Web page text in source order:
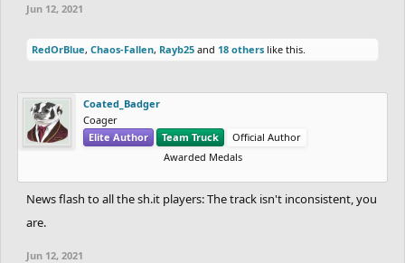
Jun 12, 2021
RedOrBlue, Chaos-Fallen, Rayb25 and 18 others like this.
Coated_Badger
Coager
Elite Author
Team Truck
Official Author
Awarded Medals
News flash to all the sh.it players: The track isn't inconsistent, you
are.
Jun 12, 2021